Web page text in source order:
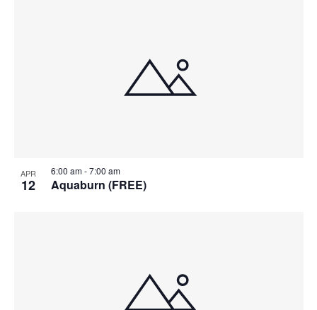
APR
12 Aquaburn (FREE)
6:00 am-7:00 am